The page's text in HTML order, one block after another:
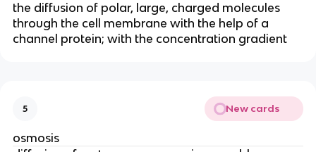
the diffusion of polar, large, charged molecules
through the cell membrane with the help of a
channel protein; with the concentration gradient
5 New cards
osmosis